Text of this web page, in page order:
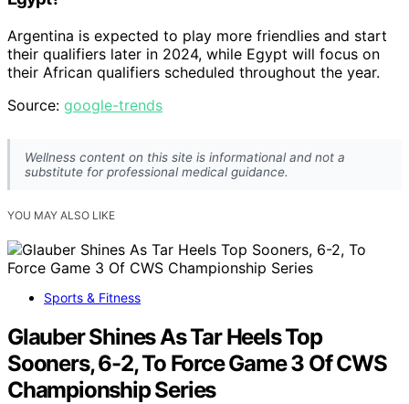
Argentina is expected to play more friendlies and start
their qualifiers later in 2024, while Egypt will focus on
their African qualifiers scheduled throughout the year.
Source: google-trends
Wellness content on this site is informational and not a
substitute for professional medical guidance.
YOU MAY ALSO LIKE
Sports & Fitness
Glauber Shines As Tar Heels Top
Sooners, 6-2, To Force Game 3 Of CWS
Championship Series